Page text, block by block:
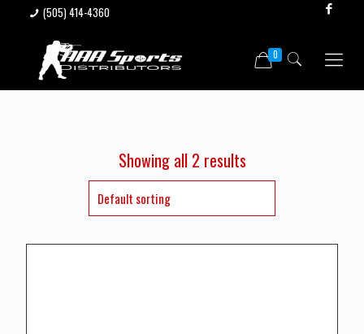
(505) 414-4360
0
Showing all 2 results